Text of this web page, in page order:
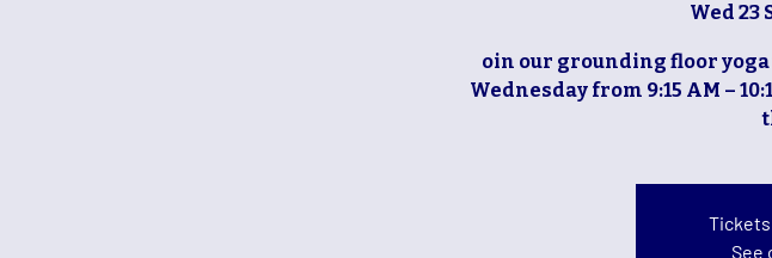
Wed 23
oin our grounding floor
Wednesday from 9:15 AM –
See